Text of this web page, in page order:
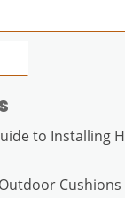
to Installing
Cushions